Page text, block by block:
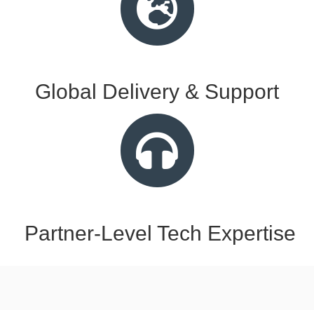
Global Delivery & Support
Partner-Level Tech Expertise